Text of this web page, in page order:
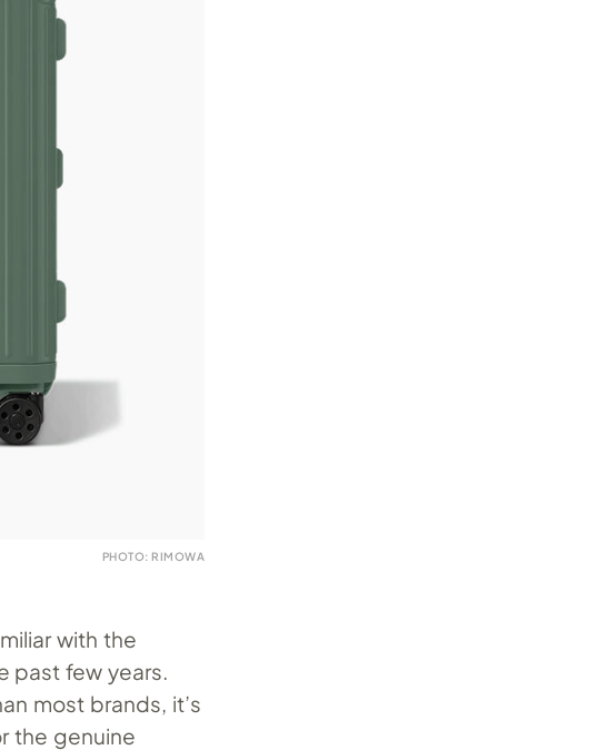
PHOTO: RIMOWA
with the
few years.
most brands, it’s
the genuine